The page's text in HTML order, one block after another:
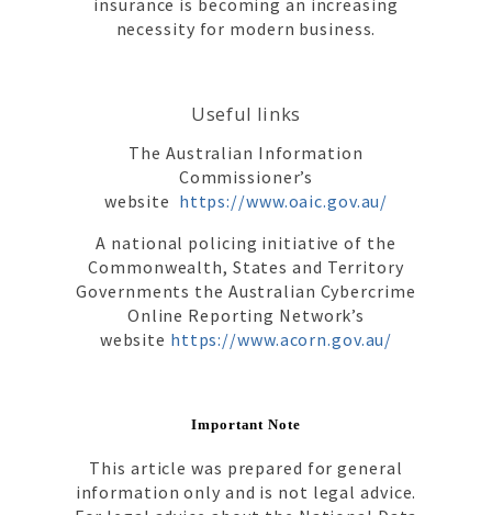
necessity for modern business.
Useful links
The Australian Information
Commissioner’s
website https://www.oaic.gov.au/
A national policing initiative of the
Commonwealth, States and Territory
Governments the Australian Cybercrime
Online Reporting Network’s
website https://www.acorn.gov.au/
Important Note
This article was prepared for general
information only and is not legal advice.